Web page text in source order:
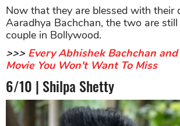
Now that they are blessed with their
Aaradhya Bachchan, the two are
couple in Bollywood.
>>> Every Abhishek Bachchan
Movie You Won't Want To Miss
6/10 | Shilpa Shetty